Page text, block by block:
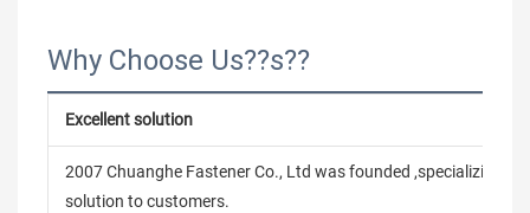
Why Choose Us??s??
Excellent solution
2007 Chuanghe Fastener Co., Ltd was founded ,specializing in
solution to customers.